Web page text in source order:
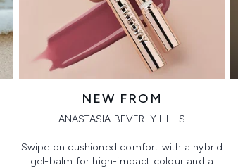
NEW FROM
ANASTASIA BEVERLY HILLS
Swipe on cushioned comfort with a hybrid
gel-balm for high-impact colour and a